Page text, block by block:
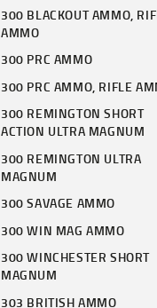
300 BLACKOUT AMMO,
AMMO
300 PRC AMMO
300 PRC AMMO, RIFLE
300 REMINGTON SHORT
ACTION ULTRA MAGNUM
300 REMINGTON ULTRA
MAGNUM
300 SAVAGE AMMO
300 WIN MAG AMMO
300 WINCHESTER SHORT
MAGNUM
303 BRITISH AMMO